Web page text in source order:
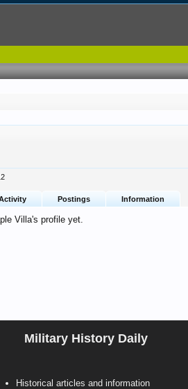
Military History Daily
Historical articles and information
Postings Information
Villa's profile yet.